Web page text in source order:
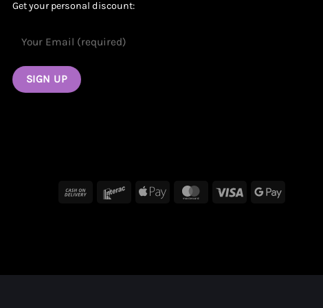
Get your personal discount:
Cash
Interac Apple
MasterCard
Visa
Google